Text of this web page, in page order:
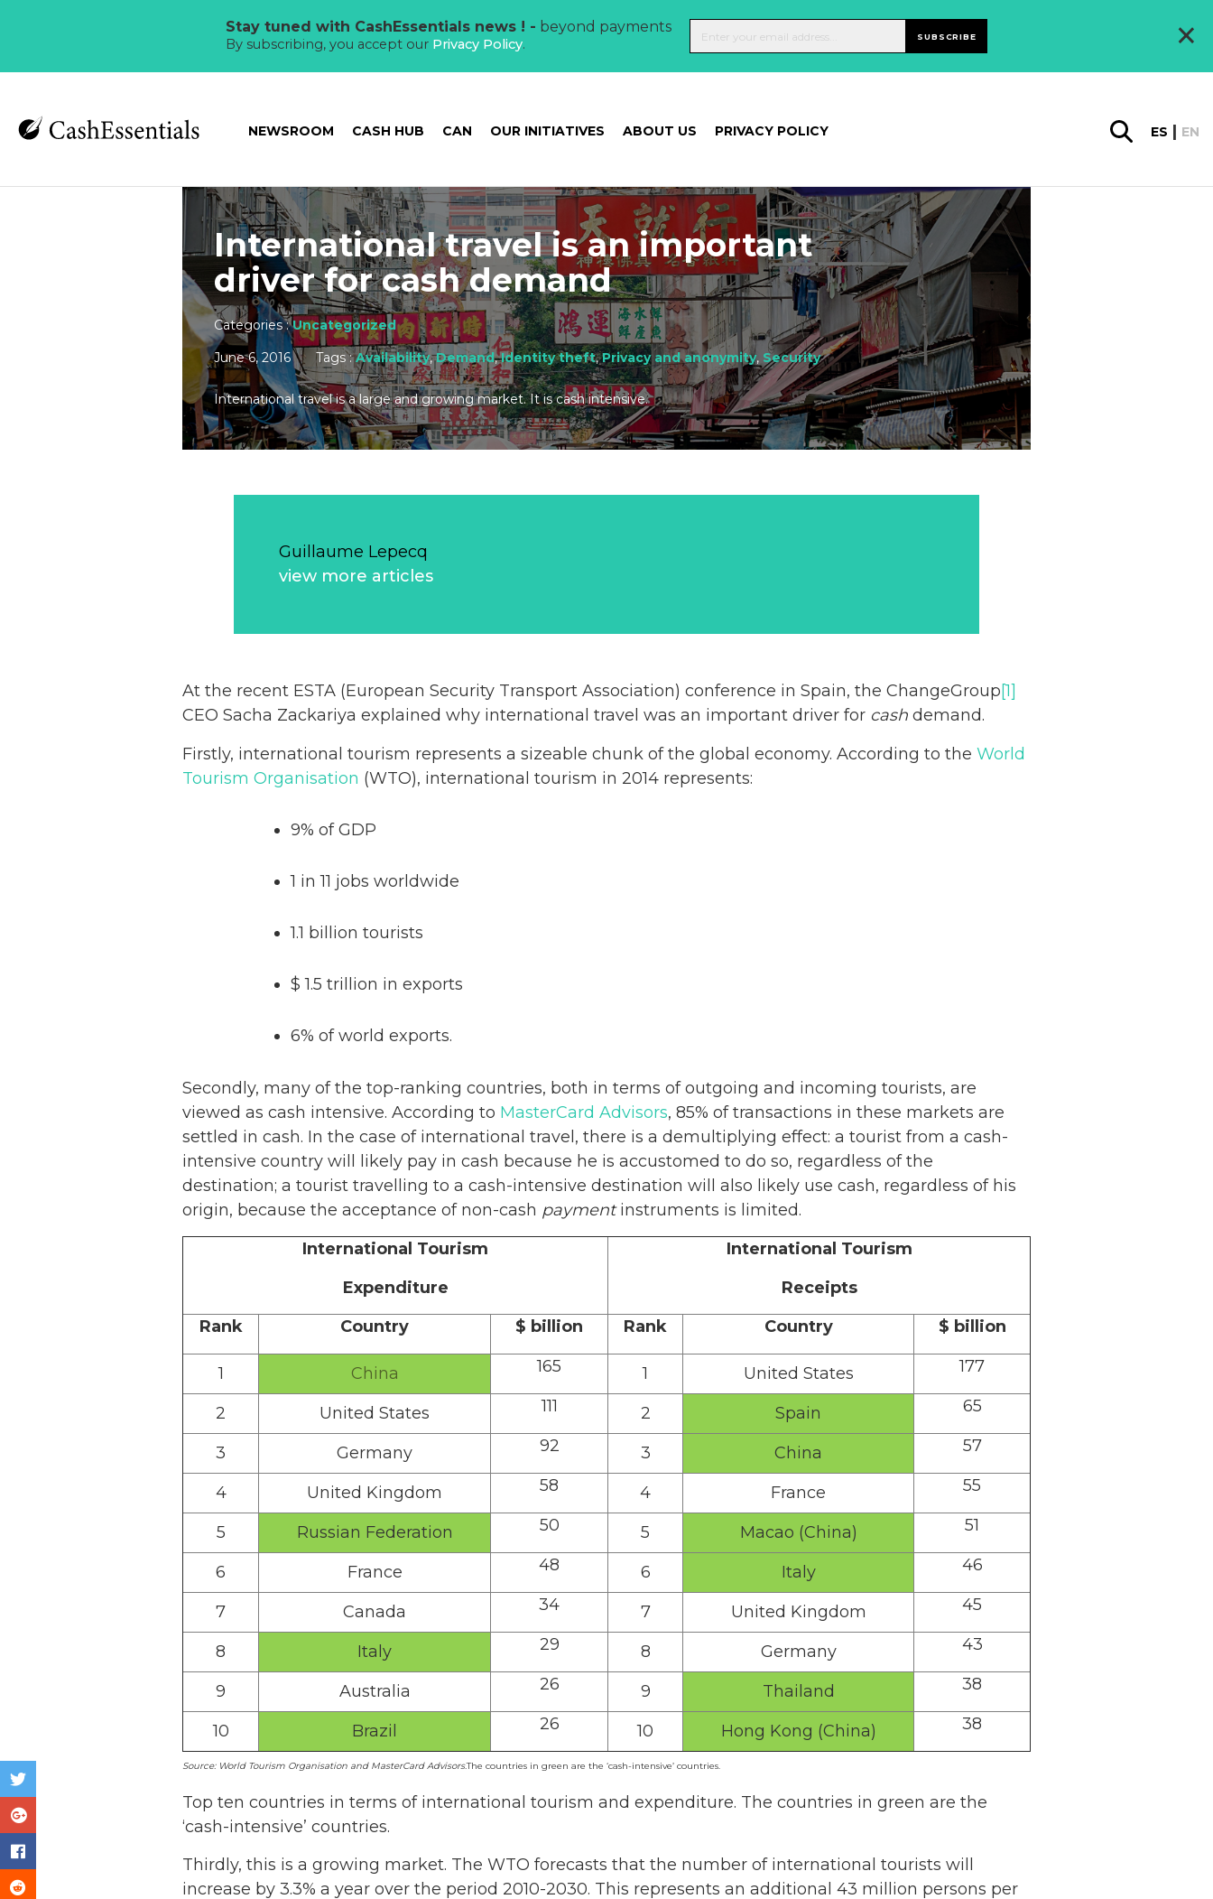
Stay tuned with CashEssentials news ! - beyond payments
By subscribing, you accept our Privacy Policy. SUBSCRIBE ×
NEWSROOM CASH HUB CAN OUR INITIATIVES ABOUT US PRIVACY POLICY ES EN
International travel is an important
driver for cash demand
Categories :Uncategorized
June 6, 2016
Tags :Availability,Demand,Identity theft,Privacy and anonymity, Security
International travel is a large and growing market. It is cash intensive.
Guillaume Lepecq
view more articles
At the recent ESTA (European Security Transport Association) conference in Spain, the ChangeGroup[1]
CEO Sacha Zackariya explained why international travel was an important driver for cash demand.
Firstly, international tourism represents a sizeable chunk of the global economy. According to the World
Tourism Organisation (WTO), international tourism in 2014 represents:
9% of GDP
1 in 11 jobs worldwide
1.1 billion tourists
$ 1.5 trillion in exports
6% of world exports.
Secondly, many of the top-ranking countries, both in terms of outgoing and incoming tourists, are
viewed as cash intensive. According to MasterCard Advisors, 85% of transactions in these markets are
settled in cash. In the case of international travel, there is a demultiplying effect: a tourist from a cash-
intensive country will likely pay in cash because he is accustomed to do so, regardless of the
destination; a tourist travelling to a cash-intensive destination will also likely use cash, regardless of his
origin, because the acceptance of non-cash paymentinstruments is limited.
International Tourism
Expenditure
International Tourism
Receipts
Rank
Country $ billion Rank Country $ billion
1 China 165 1 United States 177
2 United States 111 2 Spain 65
3 Germany 92 3 China 57
4 United Kingdom 58 4 France 55
5 Russian Federation 50 5 Macao (China) 51
6 France 48 6 Italy 46
7 Canada 34 7 United Kingdom 45
8 Italy 29 8 Germany 43
9 Australia 26 9 Thailand 38
10 Brazil 26 10 Hong Kong (China) 38
Source: World Tourism Organisation and MasterCard Advisors.The countries in green are the ‘cash-intensive’ countries.
Top ten countries in terms of international tourism and expenditure. The countries in green are the
‘cash-intensive’ countries.
Thirdly, this is a growing market. The WTO forecasts that the number of international tourists will
increase by 3.3% a year over the period 2010-2030. This represents an additional 43 million persons per